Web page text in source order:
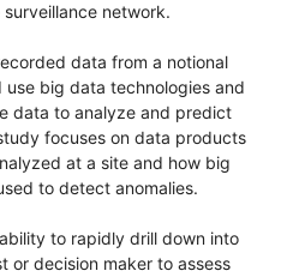
network.
data from a notional
big data technologies and
data to analyze and predict
focuses on data products
at a site and how big
to detect anomalies.
to rapidly drill down into
or decision maker to assess